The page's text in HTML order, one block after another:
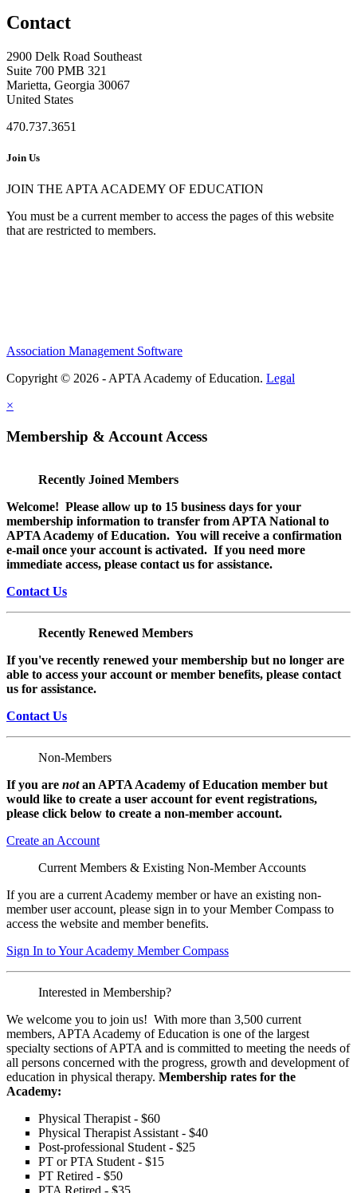
Contact
2900 Delk Road Southeast
Suite 700 PMB 321
Marietta, Georgia 30067
United States
470.737.3651
Join Us
JOIN THE APTA ACADEMY OF EDUCATION
You must be a current member to access the pages of this website
that are restricted to members.
Association Management Software
Copyright © 2026 - APTA Academy of Education. Legal
×
Membership & Account Access
Recently Joined Members
Welcome! Please allow up to 15 business days for your
membership information to transfer from APTA National to
APTA Academy of Education. You will receive a confirmation
e-mail once your account is activated. If you need more
immediate access, please contact us for assistance.
Contact Us
Recently Renewed Members
If you've recently renewed your membership but no longer are
able to access your account or member benefits, please contact
us for assistance.
Contact Us
Non-Members
If you are notan APTA Academy of Education member but
would like to create a user account for event registrations,
please click below to create a non-member account.
Create an Account
Current Members & Existing Non-Member Accounts
If you are a current Academy member or have an existing non-
member user account, please sign in to your Member Compass to
access the website and member benefits.
Sign In to Your Academy Member Compass
Interested in Membership?
We welcome you to join us! With more than 3,500 current
members, APTA Academy of Education is one of the largest
specialty sections of APTA and is committed to meeting the needs of
all persons concerned with the progress, growth and development of
education in physical therapy. Membership rates for the
Academy:
Physical Therapist - $60
Physical Therapist Assistant - $40
Post-professional Student - $25
PT or PTA Student - $15
PT Retired - $50